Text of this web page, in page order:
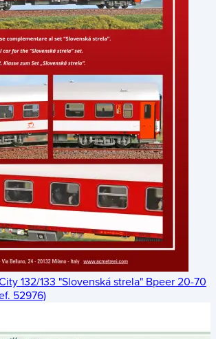
132/133 "Slovenská strela" Bpeer 20-70
52976)